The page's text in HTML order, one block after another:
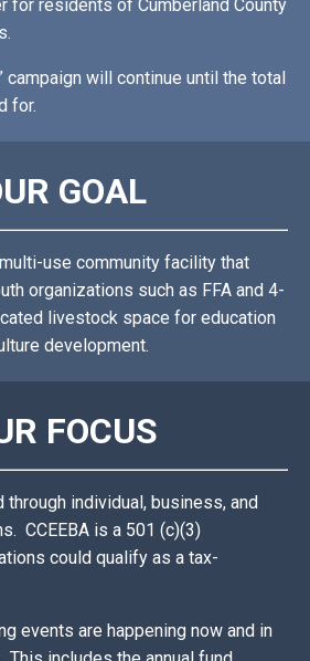
for residents of Cumberland County
campaign will continue until the total
for.
GOAL
use community facility that
organizations such as FFA and 4-
livestock space for education
development.
FOCUS
individual, business, and
CCEEBA is a 501 (c)(3)
could qualify as a tax-
events are happening now and in